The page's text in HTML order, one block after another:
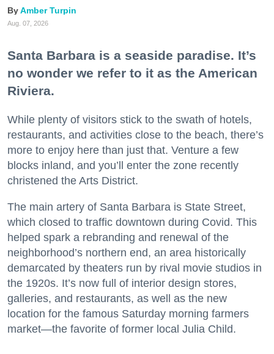
Amber Turpin
Aug. 07, 2026
Santa Barbara is a seaside paradise. It’s
no wonder we refer to it as the American
Riviera.
While plenty of visitors stick to the swath of hotels,
restaurants, and activities close to the beach, there’s
more to enjoy here than just that. Venture a few
blocks inland, and you’ll enter the zone recently
christened the Arts District.
The main artery of Santa Barbara is State Street,
which closed to traffic downtown during Covid. This
helped spark a rebranding and renewal of the
neighborhood’s northern end, an area historically
demarcated by theaters run by rival movie studios in
the 1920s. It’s now full of interior design stores,
galleries, and restaurants, as well as the new
location for the famous Saturday morning farmers
market—the favorite of former local Julia Child.